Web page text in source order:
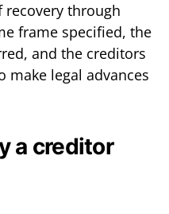
through
frame specified, the
and the creditors
legal advances
a creditor